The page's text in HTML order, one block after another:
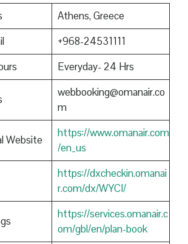
Athens, Greece
+968-24531111
Everyday- 24 Hrs
webbooking@omanair.co
m
Website
https://www.omanair.com
/en_us
https://dxcheckin.omanai
r.com/dx/WYCI/
https://services.omanair.c
om/gbl/en/plan-book